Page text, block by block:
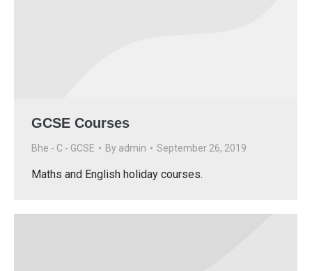
GCSE Courses
Bhe - C - GCSE By admin September 26, 2019
Maths and English holiday courses.